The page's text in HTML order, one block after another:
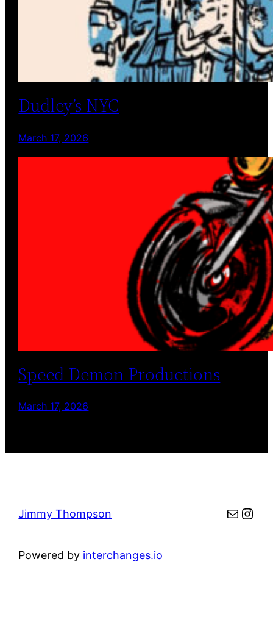
Dudley’s NYC
March 17, 2026
Speed Demon Productions
March 17, 2026
Jimmy Thompson Mail
Powered by interchanges.io